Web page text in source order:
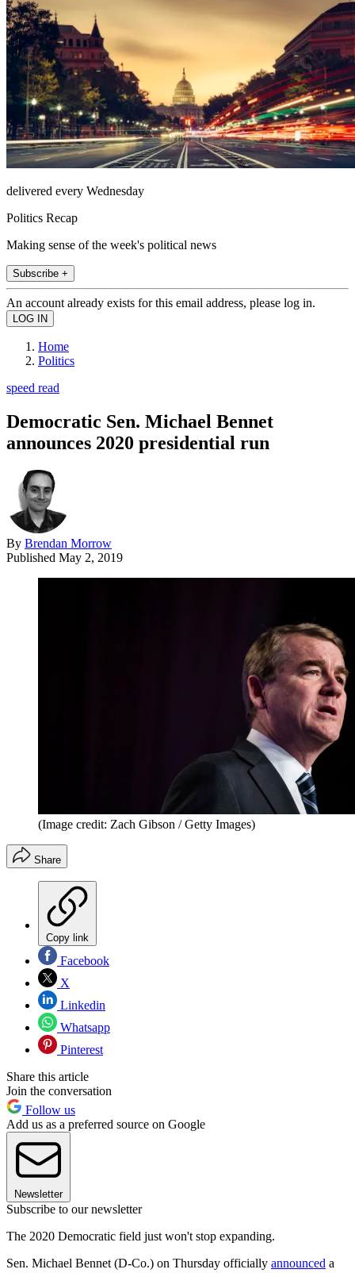
delivered every Wednesday
Politics Recap
Making sense of the week's political news
Subscribe +
An account already exists for this email address, please log in.
Home
Politics
speed read
Democratic Sen. Michael Bennet
announces 2020 presidential run
By Brendan Morrow
Published May 2, 2019
(Image credit: Zach Gibson / Getty Images)
Share
Copy link
Facebook
X
Linkedin
Whatsapp
Pinterest
Share this article
Join the conversation
Follow us
Add us as a preferred source on Google
Newsletter
Subscribe to our newsletter
The 2020 Democratic field just won't stop expanding.
Sen. Michael Bennet (D-Co.) on Thursday officially announced a